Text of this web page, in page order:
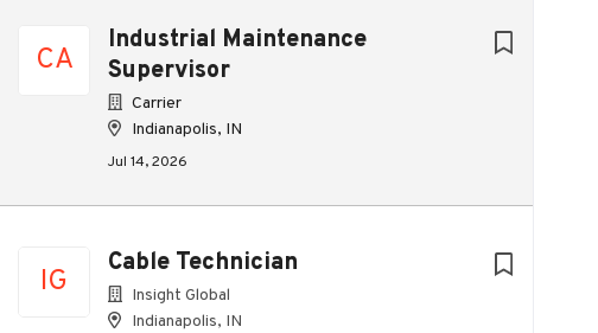
CA
Industrial Maintenance
Supervisor
Carrier
Indianapolis, IN
Jul 14, 2026
IG
Cable Technician
Insight Global
Indianapolis, IN